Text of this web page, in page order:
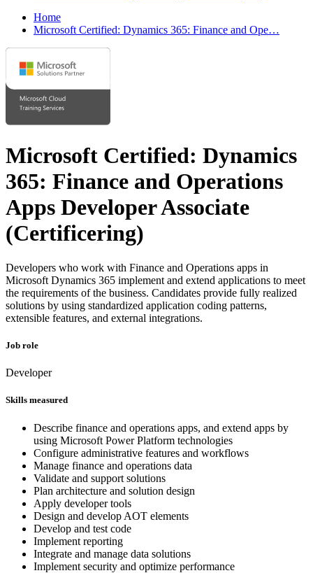
Home
Microsoft Certified: Dynamics 365: Finance and Ope…
Microsoft Certified: Dynamics
365: Finance and Operations
Apps Developer Associate
(Certificering)
Developers who work with Finance and Operations apps in
Microsoft Dynamics 365 implement and extend applications to meet
the requirements of the business. Candidates provide fully realized
solutions by using standardized application coding patterns,
extensible features, and external integrations.
Job role
Developer
Skills measured
Describe finance and operations apps, and extend apps by
using Microsoft Power Platform technologies
Configure administrative features and workflows
Manage finance and operations data
Validate and support solutions
Plan architecture and solution design
Apply developer tools
Design and develop AOT elements
Develop and test code
Implement reporting
Integrate and manage data solutions
Implement security and optimize performance